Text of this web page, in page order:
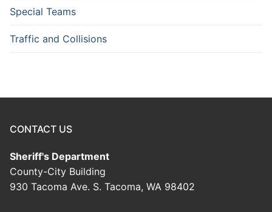
Special Teams
Traffic and Collisions
CONTACT US
Sheriff's Department
County-City Building
930 Tacoma Ave. S. Tacoma, WA 98402